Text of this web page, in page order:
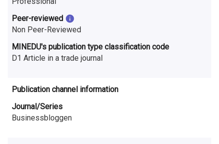
s
e
a
r
c
h
i
Peer-reviewed
Non Peer-Reviewed
MINEDU's publication type classification code
D1 Article in a trade journal
Publication channel information
Journal/Series
Businessbloggen